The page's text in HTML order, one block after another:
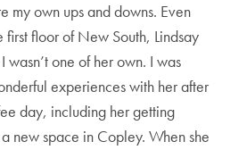
my own ups and downs. Even
first floor of New South, Lindsay
one of her own. I was
experiences with her after
day, including her getting
new space in Copley. When she